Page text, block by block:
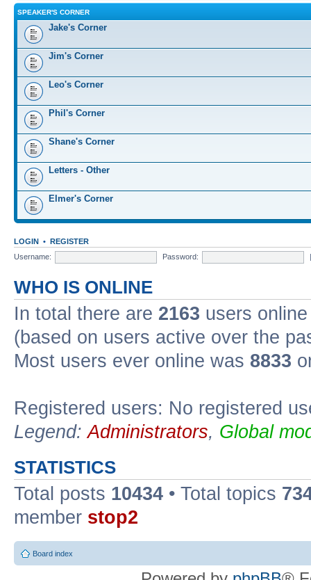
SPEAKER'S CORNER
Jake's Corner
Jim's Corner
Leo's Corner
Phil's Corner
Shane's Corner
Letters - Other
Elmer's Corner
LOGIN • REGISTER
Username:
Password:
WHO IS ONLINE
In total there are 2163 users
(based on users active over the
Most users ever online was 8833
Registered users: No registered
Legend:Administrators, Global
STATISTICS
Total posts 10434 • Total topics
member stop2
Board index